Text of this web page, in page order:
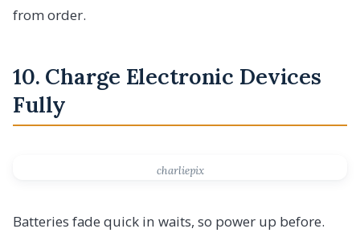
from order.
10. Charge Electronic Devices
Fully
charliepix
Batteries fade quick in waits, so power up before.